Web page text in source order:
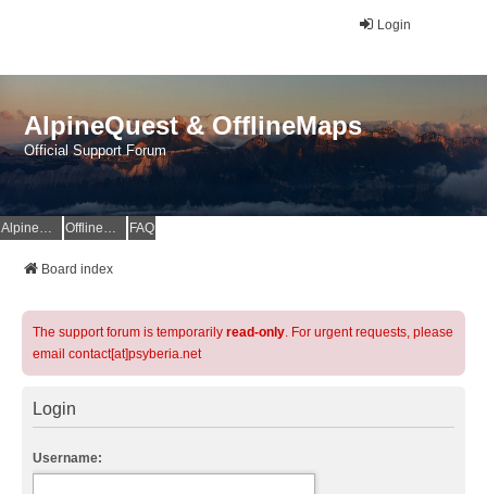
Login
AlpineQuest & OfflineMaps
Official Support Forum
AlpineQuest Website OfflineMaps Website FAQ
Board index
The support forum is temporarily read-only. For urgent requests, please
email contact[at]psyberia.net
Login
Username: